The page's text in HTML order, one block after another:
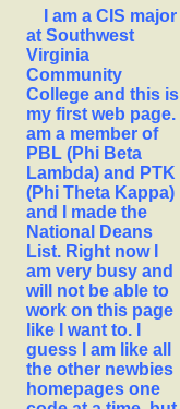
I am a CIS major
at Southwest
Virginia
Community
College and this is
my first web page. I
am a member of
PBL (Phi Beta
Lambda) and PTK
(Phi Theta Kappa)
and I made the
National Deans
List. Right now I
am very busy and
will not be able to
work on this page
like I want to. I
guess I am like all
the other newbies
homepages one